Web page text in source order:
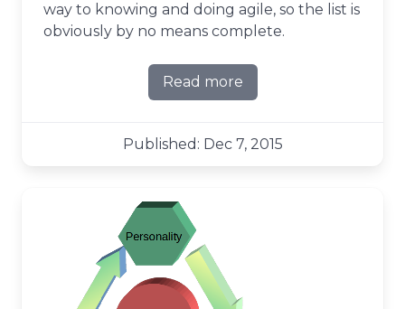
way to knowing and doing agile, so the list is
obviously by no means complete.
Read more
about The Seven Must
Published: Dec 7, 2015